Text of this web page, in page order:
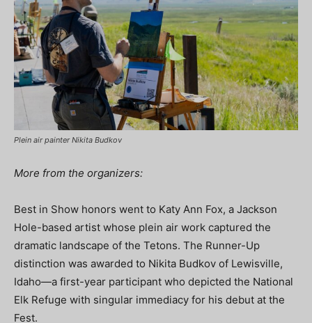
Plein air painter Nikita Budkov
More from the organizers:
Best in Show honors went to Katy Ann Fox, a Jackson
Hole-based artist whose plein air work captured the
dramatic landscape of the Tetons. The Runner-Up
distinction was awarded to Nikita Budkov of Lewisville,
Idaho—a first-year participant who depicted the National
Elk Refuge with singular immediacy for his debut at the
Fest.